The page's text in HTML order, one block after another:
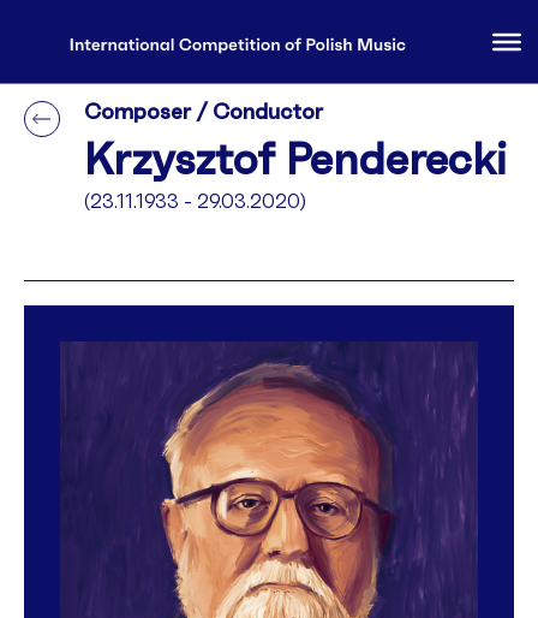
Composer / Conductor
Krzysztof Penderecki
(23.11.1933 - 29.03.2020)